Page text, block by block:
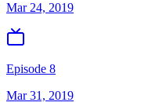
Mar 24, 2019
Episode 8
Mar 31, 2019